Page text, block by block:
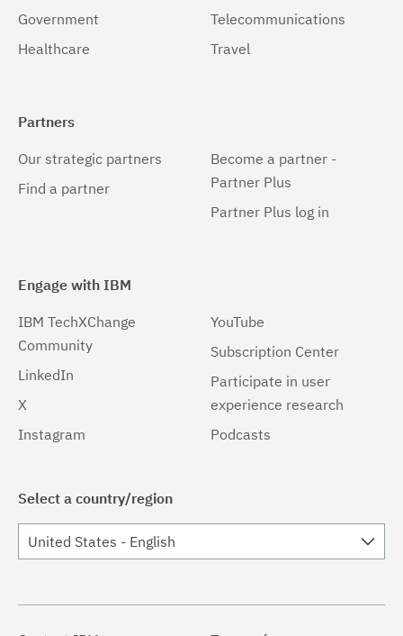
Government
Healthcare
Telecommunications
Travel
Partners
Our strategic partners
Find a partner
Become a partner -
Partner Plus
Partner Plus log in
Engage with IBM
IBM TechXChange
Community
LinkedIn
X
Instagram
YouTube
Subscription Center
Participate in user
experience research
Podcasts
Select a country/region
United States - English